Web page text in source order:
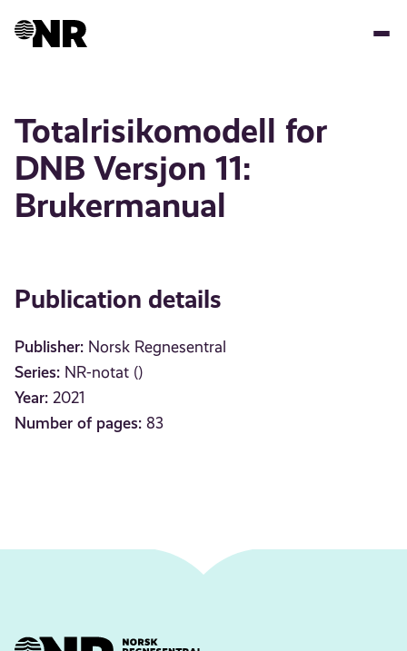
Totalrisikomodell for
DNB Versjon 11:
Brukermanual
Publication details
Publisher: Norsk Regnesentral
Series: NR-notat ()
Year: 2021
Number of pages: 83